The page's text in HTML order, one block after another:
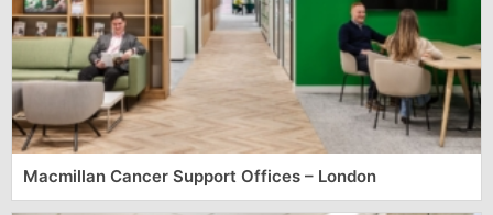
Macmillan Cancer Support Offices – London